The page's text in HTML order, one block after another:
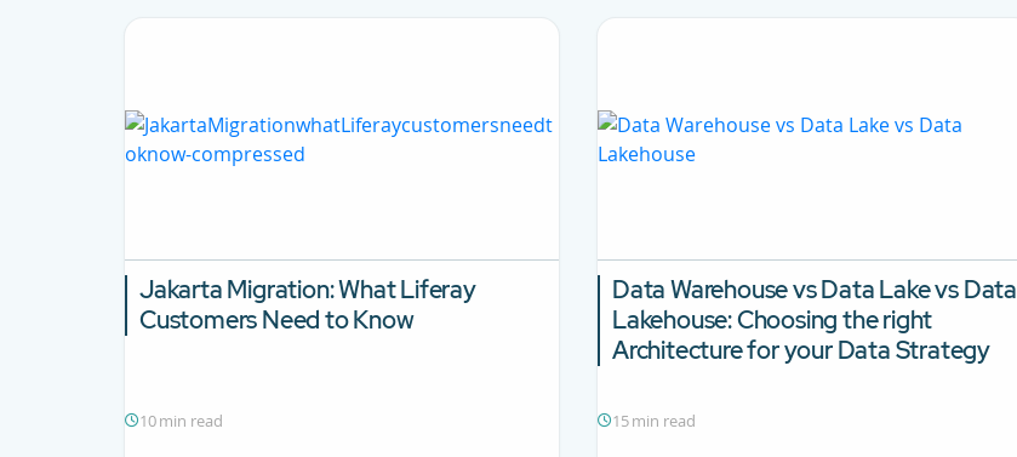
Jakarta Migration:What Liferay
Customers Need to Know
10 min read
Data Warehouse vs Data Lake vs Data
Lakehouse:Choosing the right
Architecture for your Data Strategy
15 min read